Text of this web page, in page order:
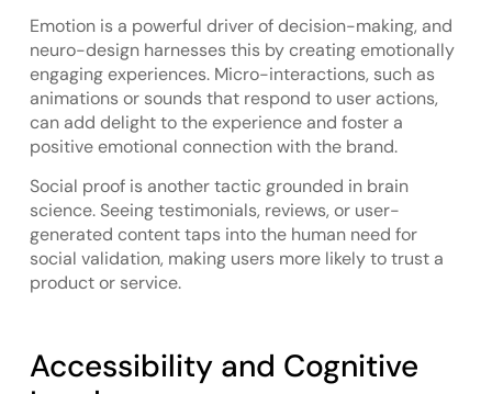
Emotion is a powerful driver of decision-making, and
neuro-design harnesses this by creating emotionally
engaging experiences. Micro-interactions, such as
animations or sounds that respond to user actions,
can add delight to the experience and foster a
positive emotional connection with the brand.
Social proof is another tactic grounded in brain
science. Seeing testimonials, reviews, or user-
generated content taps into the human need for
social validation, making users more likely to trust a
product or service.
Accessibility and Cognitive